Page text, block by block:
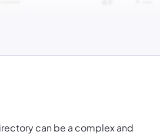
can be a complex and